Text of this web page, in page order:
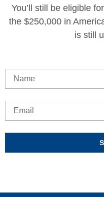
You’ll still be eligible
the $250,000 in
is still